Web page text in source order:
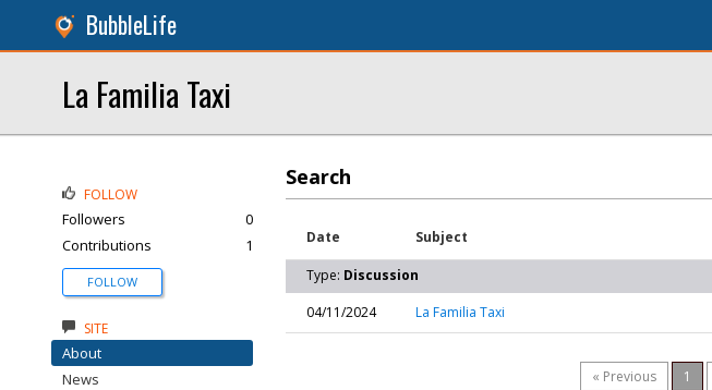
BubbleLife
La Familia Taxi
Search
Date Subject
Type: Discussion
04/11/2024
La Familia Taxi
« Previous 1
FOLLOW
Followers
0
Contributions
1
FOLLOW
SITE
About
News